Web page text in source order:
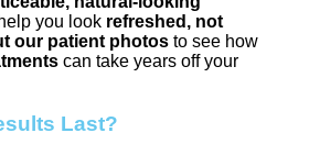
you look refreshed, not
our patient photos to see how
can take years off your
Last?